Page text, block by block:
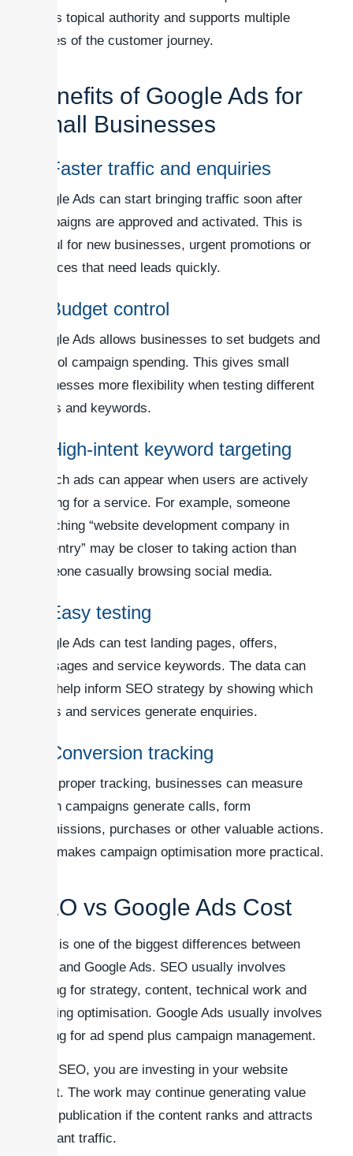
builds topical authority and supports multiple
stages of the customer journey.
Benefits of Google Ads for
Small Businesses
1. Faster traffic and enquiries
Google Ads can start bringing traffic soon after
campaigns are approved and activated. This is
useful for new businesses, urgent promotions or
services that need leads quickly.
2. Budget control
Google Ads allows businesses to set budgets and
control campaign spending. This gives small
businesses more flexibility when testing different
offers and keywords.
3. High-intent keyword targeting
Search ads can appear when users are actively
looking for a service. For example, someone
searching “website development company in
Coventry” may be closer to taking action than
someone casually browsing social media.
4. Easy testing
Google Ads can test landing pages, offers,
messages and service keywords. The data can
also help inform SEO strategy by showing which
terms and services generate enquiries.
5. Conversion tracking
With proper tracking, businesses can measure
which campaigns generate calls, form
submissions, purchases or other valuable actions.
This makes campaign optimisation more practical.
SEO vs Google Ads Cost
Cost is one of the biggest differences between
SEO and Google Ads. SEO usually involves
paying for strategy, content, technical work and
ongoing optimisation. Google Ads usually involves
paying for ad spend plus campaign management.
With SEO, you are investing in your website
asset. The work may continue generating value
after publication if the content ranks and attracts
relevant traffic.